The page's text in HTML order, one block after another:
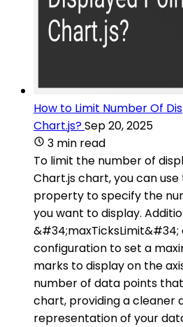
How to Limit Number Of
Chart.js?Sep 20, 2025
3 min read
To limit the number of
Chart.js chart, you can
property to specify the
you want to display.
configuration to set a
marks to display on the
number of data points
chart, providing a cleaner
representation of your